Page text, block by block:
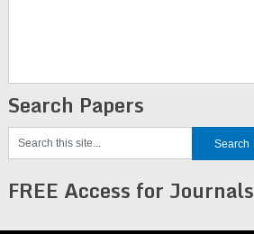
Search Papers
FREE Access for Journals